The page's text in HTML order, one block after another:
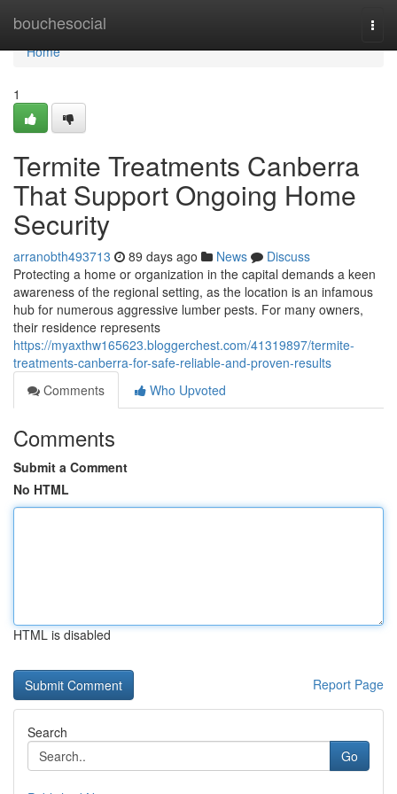
bouchesocial
Home
Home
1
Termite Treatments Canberra
That Support Ongoing Home
Security
arranobth493713 89 days ago News
Discuss
Protecting a home or organization in the capital demands a keen
awareness of the regional setting, as the location is an infamous
hub for numerous aggressive lumber pests. For many owners,
their residence represents
https://myaxthw165623.bloggerchest.com/41319897/termite-
treatments-canberra-for-safe-reliable-and-proven-results
Comments
Who Upvoted
Comments
Submit a Comment
No HTML
HTML is disabled
Report Page
Search
Go